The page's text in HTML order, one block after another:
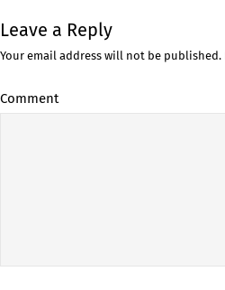
Leave a Reply
Your email address will not be published.
Comment